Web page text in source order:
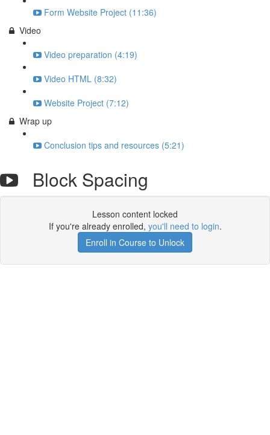
Form Website Project (11:36)
Video
Video preparation (4:19)
Video HTML (8:32)
Website Project (7:12)
Wrap up
Conclusion tips and resources (5:21)
Block Spacing
Lesson content locked
If you're already enrolled, you'll need to login.
Enroll in Course to Unlock